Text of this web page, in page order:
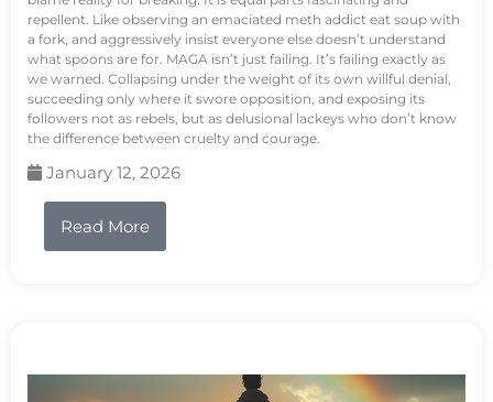
repellent. Like observing an emaciated meth addict eat soup with
a fork, and aggressively insist everyone else doesn’t understand
what spoons are for. MAGA isn’t just failing. It’s failing exactly as
we warned. Collapsing under the weight of its own willful denial,
succeeding only where it swore opposition, and exposing its
followers not as rebels, but as delusional lackeys who don’t know
the difference between cruelty and courage.
January 12, 2026
Read More